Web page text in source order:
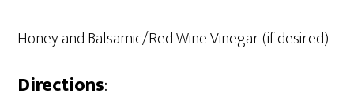
Honey and Balsamic/Red Wine Vinegar (if desired)
Directions: